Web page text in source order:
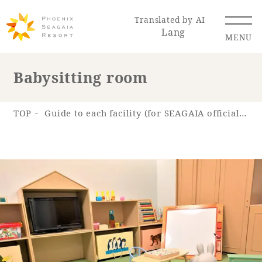
Translated by AI
Lang MENU
Hotel Restaurant
ACTI
VITY
Hot Springs
& Spas
Babysitting room
TOP Guide to each facility (for SEAGAIA official app)